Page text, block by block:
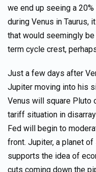
we end up seeing a
during Venus in Taurus,
that would seemingly
term cycle crest,
Just a few days after
Jupiter moving into his
Venus will square Pluto
tariff situation in
Fed will begin to
front. Jupiter, a planet
supports the idea of
cuts coming down the